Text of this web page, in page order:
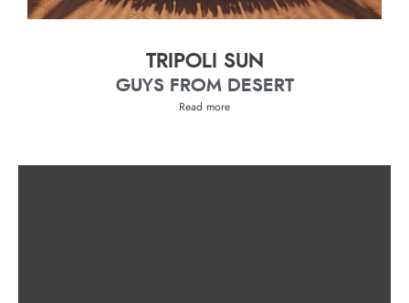
TRIPOLI SUN
GUYS FROM DESERT
Read more